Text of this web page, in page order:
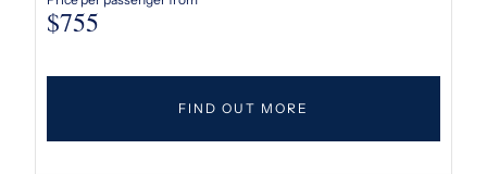
$755
FIND OUT MORE